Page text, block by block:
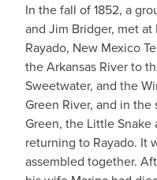
In the fall of 1852, a
and Jim Bridger, met at
Rayado, New Mexico
the Arkansas River to
Sweetwater, and the
Green River, and in
Green, the Little Snake
returning to Rayado. It
assembled together.